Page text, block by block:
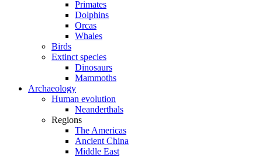
Primates
Dolphins
Orcas
Whales
Birds
Extinct species
Dinosaurs
Mammoths
Archaeology
Human evolution
Neanderthals
Regions
The Americas
Ancient China
Middle East